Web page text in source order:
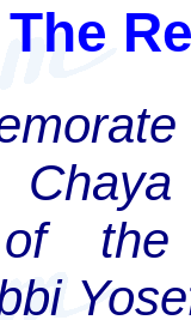
The
the